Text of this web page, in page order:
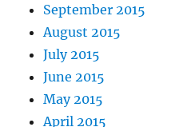
September 2015
August 2015
July 2015
June 2015
May 2015
April 2015